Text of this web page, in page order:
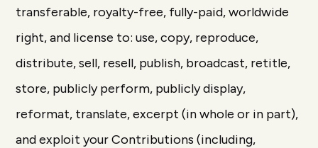
transferable, royalty-free, fully-paid, worldwide
right, and license to: use, copy, reproduce,
distribute, sell, resell, publish, broadcast, retitle,
store, publicly perform, publicly display,
reformat, translate, excerpt (in whole or in part),
and exploit your Contributions (including,